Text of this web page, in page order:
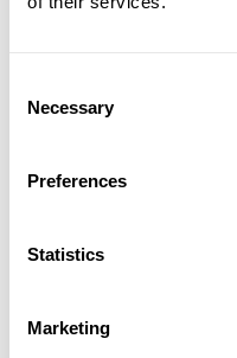
Selection
Necessary
Preferences
Statistics
Marketing
27 Jan 2026
Xaar's
label
Xaar a global leader in
Technologies, with the
Reflex Labels’ new
Reflex Labelplus